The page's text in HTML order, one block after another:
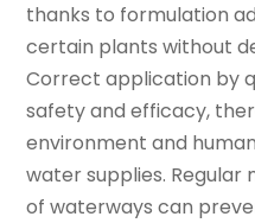
thanks to formulation
certain plants without
Correct application by
safety and efficacy,
environment and
water supplies.
of waterways can